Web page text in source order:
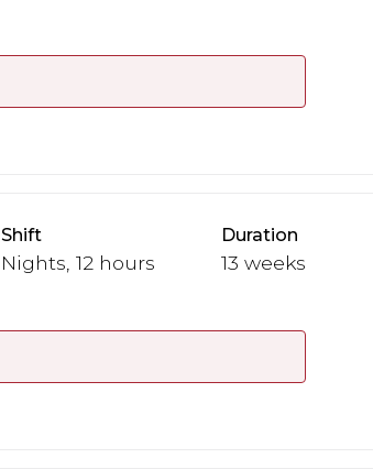
Shift
Nights, 12 hours
Duration
13 weeks